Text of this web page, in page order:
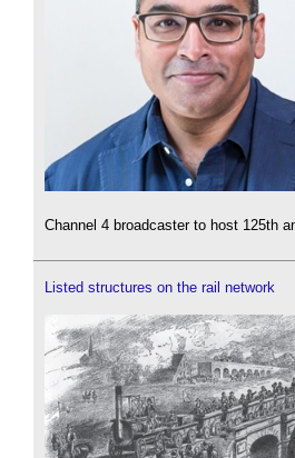
Channel 4 broadcaster to host 125th
Listed structures on the rail network